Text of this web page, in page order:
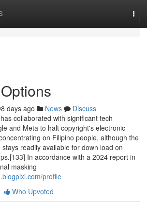
days ago News
Discuss
collaborated with significant tech
and Meta to halt copyright's electronic
on Filipino people, although the
readily available for down load on
In accordance with a 2024 report in
masking
profile
Who Upvoted